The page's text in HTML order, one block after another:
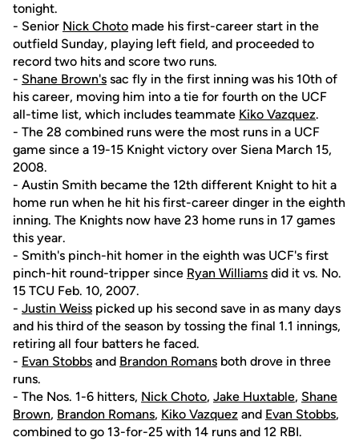
tonight.
- Senior Nick Choto made his first-career start in the
outfield Sunday, playing left field, and proceeded to
record two hits and score two runs.
- Shane Brown's sac fly in the first inning was his 10th of
his career, moving him into a tie for fourth on the UCF
all-time list, which includes teammate Kiko Vazquez.
- The 28 combined runs were the most runs in a UCF
game since a 19-15 Knight victory over Siena March 15,
2008.
- Austin Smith became the 12th different Knight to hit a
home run when he hit his first-career dinger in the eighth
inning. The Knights now have 23 home runs in 17 games
this year.
- Smith's pinch-hit homer in the eighth was UCF's first
pinch-hit round-tripper since Ryan Williams did it vs. No.
15 TCU Feb. 10, 2007.
- Justin Weiss picked up his second save in as many days
and his third of the season by tossing the final 1.1 innings,
retiring all four batters he faced.
- Evan Stobbs and Brandon Romans both drove in three
runs.
- The Nos. 1-6 hitters, Nick Choto, Jake Huxtable, Shane
Brown, Brandon Romans, Kiko Vazquez and Evan Stobbs,
combined to go 13-for-25 with 14 runs and 12 RBI.